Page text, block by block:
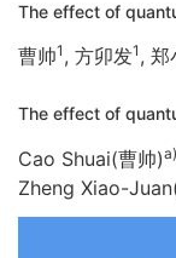
The effect of
曹帅1 , 方卯发1 , 郑
The effect of
Cao Shuai(曹帅)
Zheng Xiao-